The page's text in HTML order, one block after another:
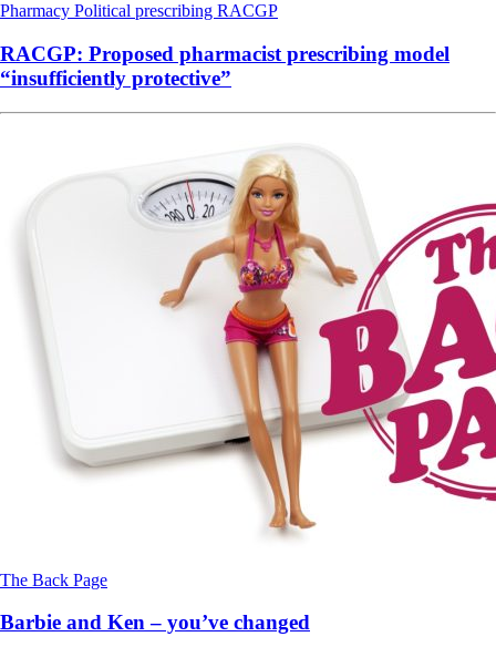
Pharmacy Political prescribing RACGP
RACGP: Proposed pharmacist prescribing model
“insufficiently protective”
The Back Page
Barbie and Ken – you’ve changed